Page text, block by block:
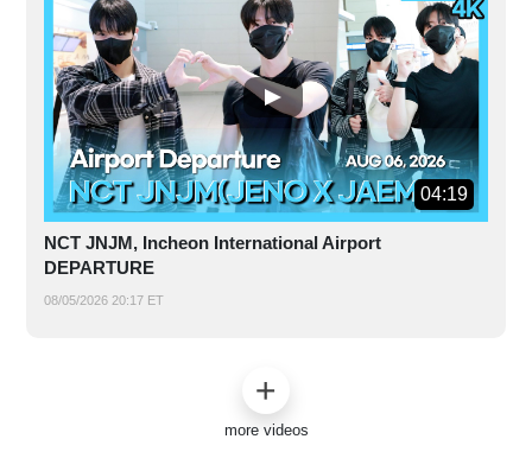
04:19
NCT JNJM, Incheon International Airport
DEPARTURE
08/05/2026 20:17 ET
more videos